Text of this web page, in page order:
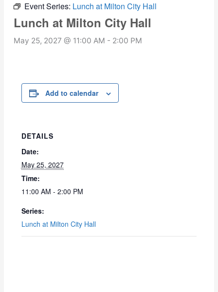
Event Series: Lunch at Milton City Hall
Lunch at Milton City Hall
May 25, 2027 @ 11:00 AM - 2:00 PM
Add to calendar
DETAILS
Date:
May 25, 2027
Time:
11:00 AM - 2:00 PM
Series:
Lunch at Milton City Hall